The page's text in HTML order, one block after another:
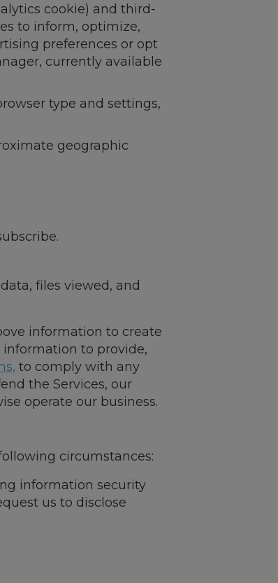
cookie) and third-
to inform, optimize,
preferences or opt
currently available
type and settings,
geographic
files viewed, and
information to create
to provide,
to comply with any
the Services, our
operate our business.
circumstances:
information security
us to disclose